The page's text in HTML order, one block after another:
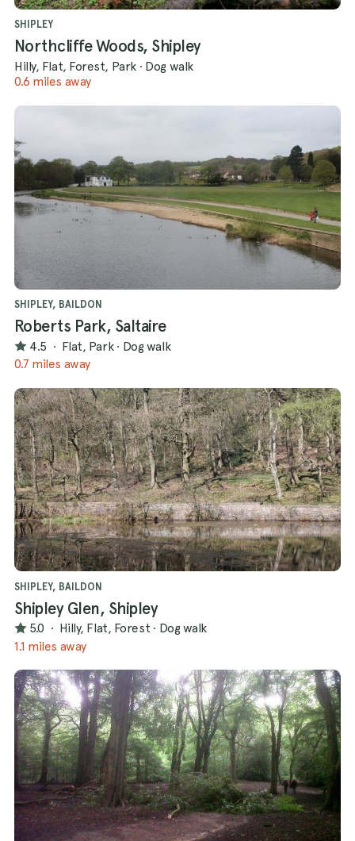
SHIPLEY
Northcliffe Woods, Shipley
Hilly, Flat, Forest, Park · Dog walk
0.6 miles away
SHIPLEY, BAILDON
Roberts Park, Saltaire
4.5 · Flat, Park · Dog walk
0.7 miles away
SHIPLEY, BAILDON
Shipley Glen, Shipley
5.0 · Hilly, Flat, Forest · Dog walk
1.1 miles away